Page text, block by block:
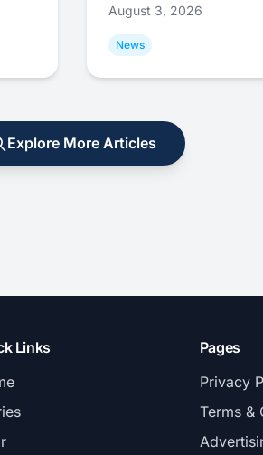
August 3, 2026
News
Explore More Articles
Links
Pages
Privacy
Terms &